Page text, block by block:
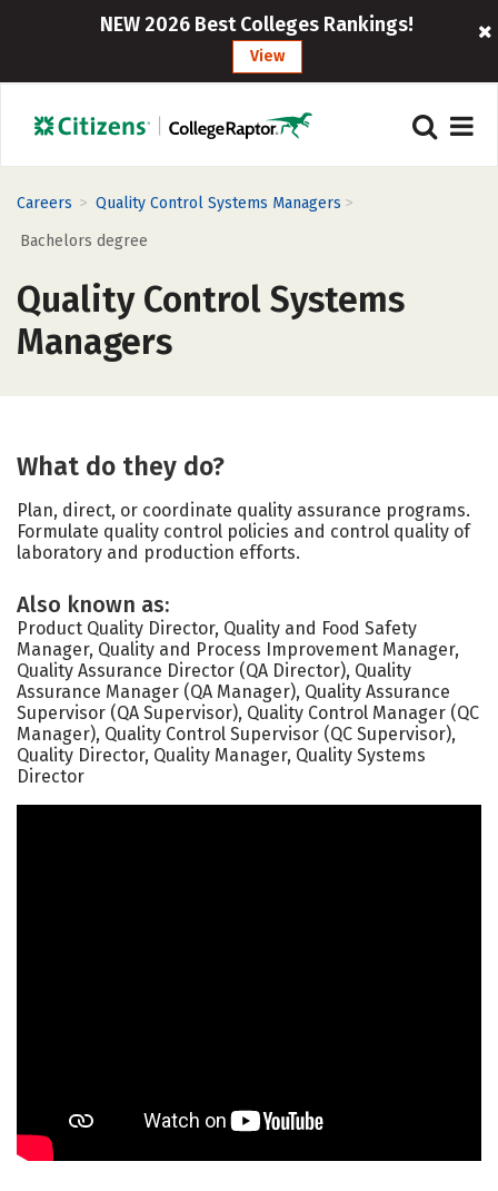
NEW 2026 Best Colleges Rankings!
View
Careers > Quality Control Systems Managers >
Bachelors degree
Quality Control Systems
Managers
What do they do?
Plan, direct, or coordinate quality assurance programs.
Formulate quality control policies and control quality of
laboratory and production efforts.
Also known as:
Product Quality Director, Quality and Food Safety
Manager, Quality and Process Improvement Manager,
Quality Assurance Director (QA Director), Quality
Assurance Manager (QA Manager), Quality Assurance
Supervisor (QA Supervisor), Quality Control Manager (QC
Manager), Quality Control Supervisor (QC Supervisor),
Quality Director, Quality Manager, Quality Systems
Director